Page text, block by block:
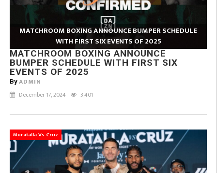
MATCHROOM BOXING ANNOUNCE BUMPER SCHEDULE
WITH FIRST SIX EVENTS OF 2025
MATCHROOM BOXING ANNOUNCE
BUMPER SCHEDULE WITH FIRST SIX
EVENTS OF 2025
By ADMIN
December 17, 2024 3,401
Muratalla Vs Cruz